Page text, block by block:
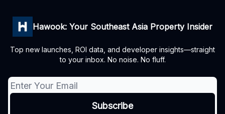
Hawook: Your Southeast Asia Property Insider
Top new launches, ROI data, and developer insights—straight
to your inbox. No noise. No fluff.